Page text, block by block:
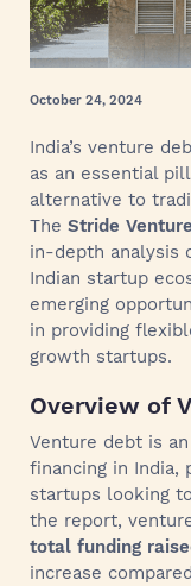
October 24, 2024
India’s venture
as an essential
alternative to
The Stride
in-depth analysis
Indian startup
emerging
in providing
growth startups.
Overview of
Venture debt is
financing in India,
startups looking
the report,
total funding
increase